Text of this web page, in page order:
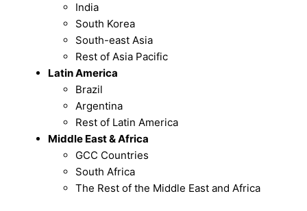
India
South Korea
South-east Asia
Rest of Asia Pacific
Latin America
Brazil
Argentina
Rest of Latin America
Middle East & Africa
GCC Countries
South Africa
The Rest of the Middle East and Africa